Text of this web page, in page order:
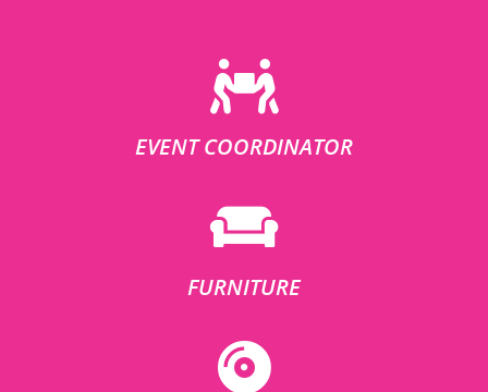
EVENT COORDINATOR
FURNITURE